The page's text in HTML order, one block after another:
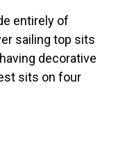
entirely of
sailing top sits
decorative
sits on four